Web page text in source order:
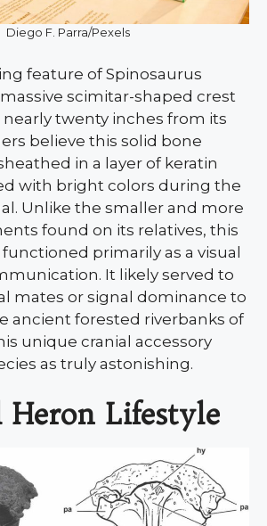
Diego F. Parra/Pexels
feature of Spinosaurus
scimitar-shaped crest
twenty inches from its
believe this solid bone
in a layer of keratin
with bright colors during the
Unlike the smaller and more
found on its relatives, this
primarily as a visual
It likely served to
mates or signal dominance to
ancient forested riverbanks of
unique cranial accessory
as truly astonishing.
Heron Lifestyle